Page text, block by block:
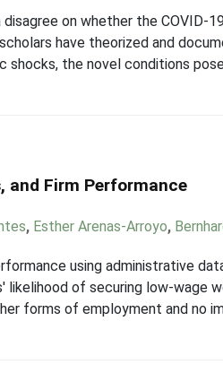
on whether the COVID-
have theorized and
the novel conditions
and Firm Performance
, Esther Arenas-Arroyo,
using administrative
of securing low-wage
forms of employment and no